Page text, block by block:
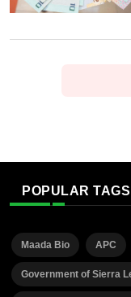
POPULAR TAGS
Maada Bio APC
Government of Sierra